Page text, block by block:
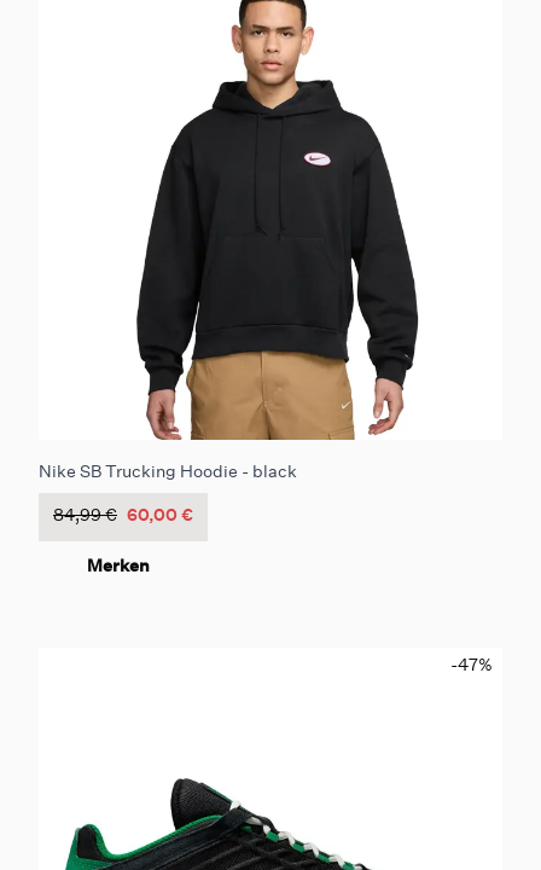
Nike SB Trucking Hoodie - black
84,99 € 60,00 €
Merken
-47%